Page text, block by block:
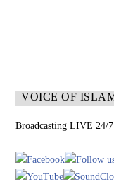
VOICE OF
Broadcasting LIVE 24/